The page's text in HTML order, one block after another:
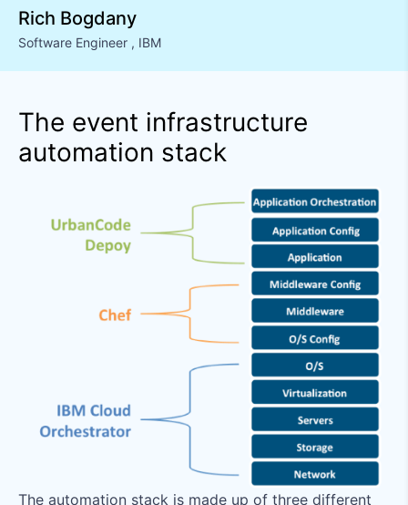
Rich Bogdany
Software Engineer , IBM
The event infrastructure
automation stack
The automation stack is made up of three different